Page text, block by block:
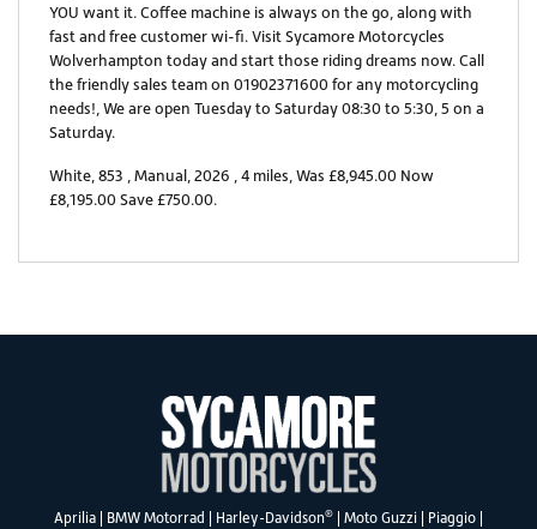
YOU want it. Coffee machine is always on the go, along with
fast and free customer wi-fi. Visit Sycamore Motorcycles
Wolverhampton today and start those riding dreams now. Call
the friendly sales team on 01902371600 for any motorcycling
needs!, We are open Tuesday to Saturday 08:30 to 5:30, 5 on a
Saturday.
White 853 Manual 2026 4 miles Was £8,945.00 Now
£8,195.00 Save £750.00.
Aprilia BMW Motorrad Harley-Davidson® Moto Guzzi Piaggio